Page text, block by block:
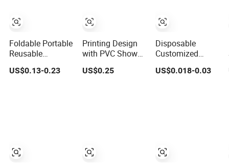
Foldable Portable
Reusable
Elastic Hair
US$0.13-0.23
Printing Design
with PVC Shower
US$0.25
Disposable
Customized
Bathing Hotel
US$0.018-0.03